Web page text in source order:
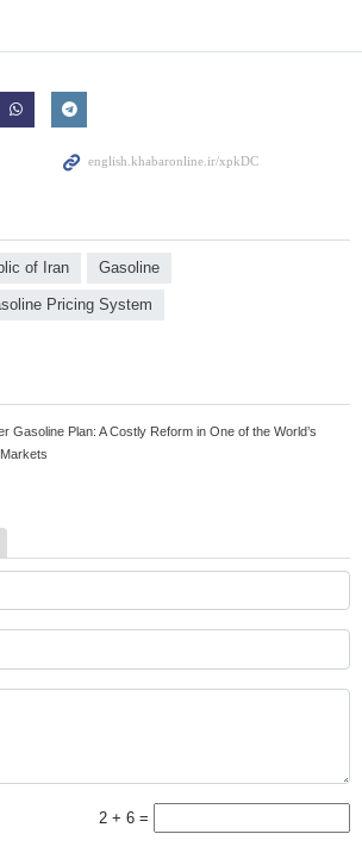
of Iran Gasoline
Pricing System
Gasoline Plan: A Costly Reform in One of the World’s
2 + 6 =